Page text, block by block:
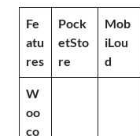
Fe
atu
res
Pock
etSto
re
Mob
iLou
d
W
oo
co